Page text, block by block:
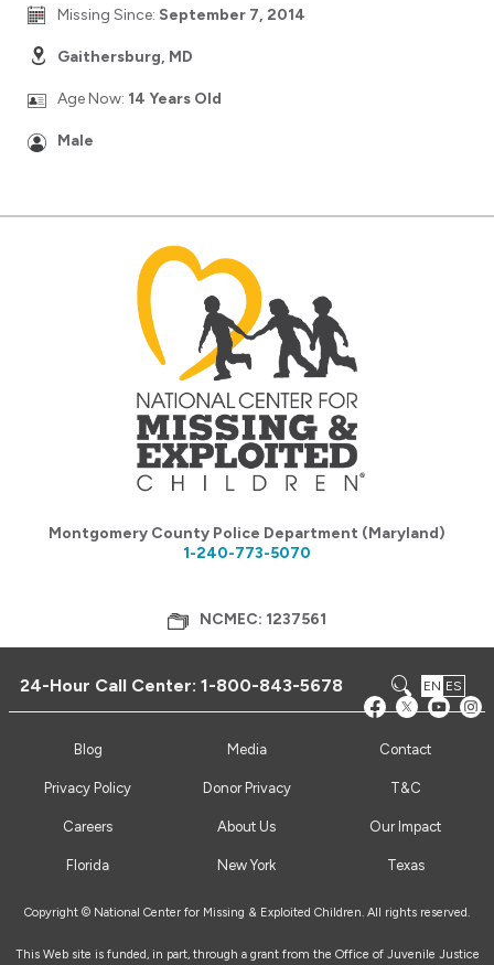
Missing Since: September 7, 2014
Gaithersburg, MD
Age Now: 14 Years Old
Male
Montgomery County Police Department (Maryland)
1-240-773-5070
NCMEC: 1237561
24-Hour Call Center:1-800-843-5678 EN ES
Blog Media Contact
Privacy Policy Donor Privacy T&C
Careers About Us Our Impact
Florida New York Texas
Copyright © National Center for Missing & Exploited Children. All rights reserved.
This Web site is funded, in part, through a grant from the Office of Juvenile Justice